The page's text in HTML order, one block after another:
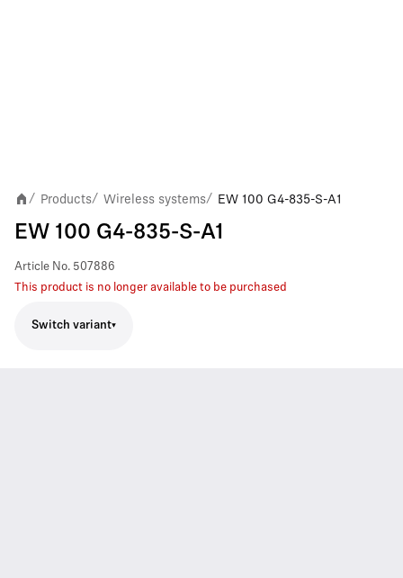
/ Products/ Wireless systems/ EW 100 G4-835-S-A1
EW 100 G4-835-S-A1
Article No. 507886
This product is no longer available to be purchased
Switch variant